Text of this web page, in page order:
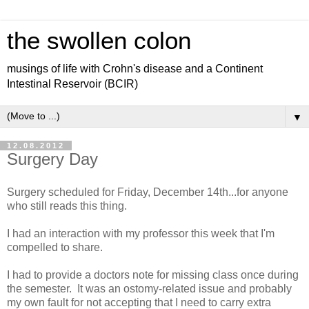
the swollen colon
musings of life with Crohn's disease and a Continent
Intestinal Reservoir (BCIR)
▼
12.08.2012
Surgery Day
Surgery scheduled for Friday, December 14th...for anyone
who still reads this thing.
I had an interaction with my professor this week that I'm
compelled to share.
I had to provide a doctors note for missing class once during
the semester. It was an ostomy-related issue and probably
my own fault for not accepting that I need to carry extra